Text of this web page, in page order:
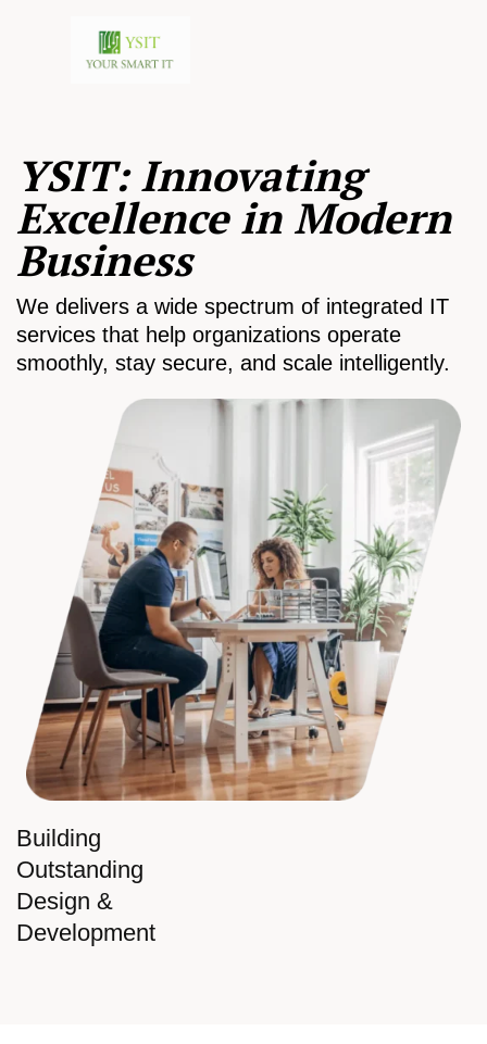
Building
Outstanding
Design &
Development
YSIT: Innovating
Excellence in Modern
Business
We delivers a wide spectrum of integrated IT
services that help organizations operate
smoothly, stay secure, and scale intelligently.